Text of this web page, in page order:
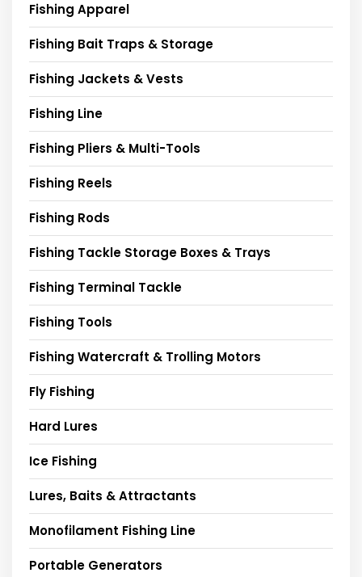
Fishing Apparel
Fishing Bait Traps & Storage
Fishing Jackets & Vests
Fishing Line
Fishing Pliers & Multi-Tools
Fishing Reels
Fishing Rods
Fishing Tackle Storage Boxes & Trays
Fishing Terminal Tackle
Fishing Tools
Fishing Watercraft & Trolling Motors
Fly Fishing
Hard Lures
Ice Fishing
Lures, Baits & Attractants
Monofilament Fishing Line
Portable Generators